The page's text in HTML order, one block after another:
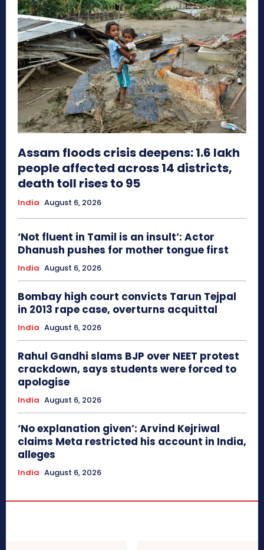
Assam floods crisis deepens: 1.6 lakh
people affected across 14 districts,
death toll rises to 95
India August 6, 2026
‘Not fluent in Tamil is an insult’: Actor
Dhanush pushes for mother tongue first
India August 6, 2026
Bombay high court convicts Tarun Tejpal
in 2013 rape case, overturns acquittal
India August 6, 2026
Rahul Gandhi slams BJP over NEET protest
crackdown, says students were forced to
apologise
India August 6, 2026
‘No explanation given’: Arvind Kejriwal
claims Meta restricted his account in India,
alleges
India August 6, 2026